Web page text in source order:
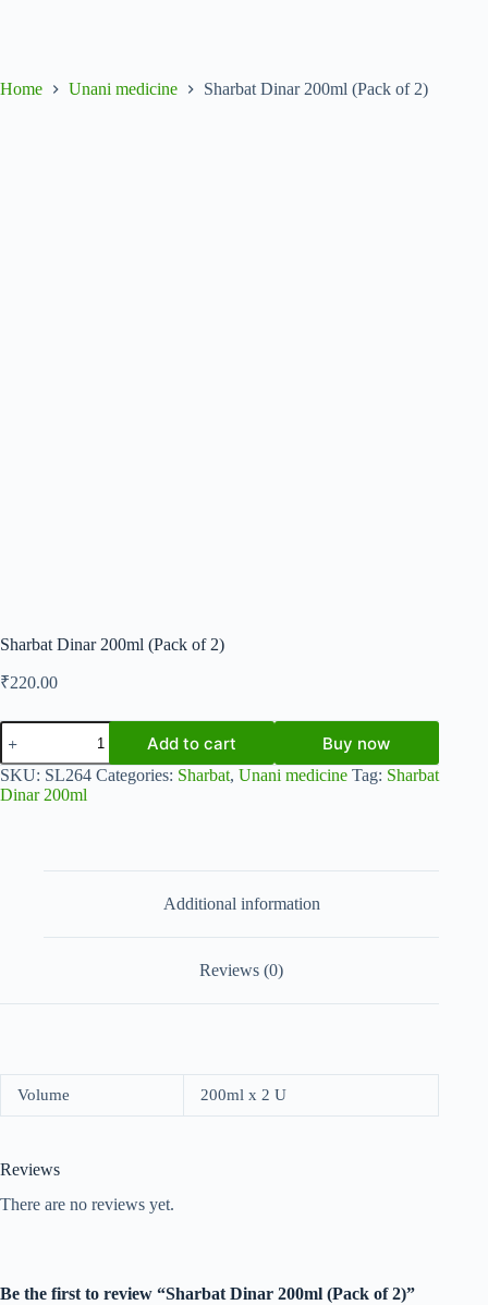
Home Unani medicine Sharbat Dinar 200ml (Pack of 2)
Sharbat Dinar 200ml (Pack of 2)
₹220.00
Sharbat
Dinar
200ml
(Pack
of
Add to cart Buy now
SKU: SL264 Categories: Sharbat, Unani medicine Tag: Sharbat
Dinar 200ml
Additional information
Reviews (0)
Volume 200ml x 2 U
Reviews
There are no reviews yet.
Be the first to review “Sharbat Dinar 200ml (Pack of 2)”